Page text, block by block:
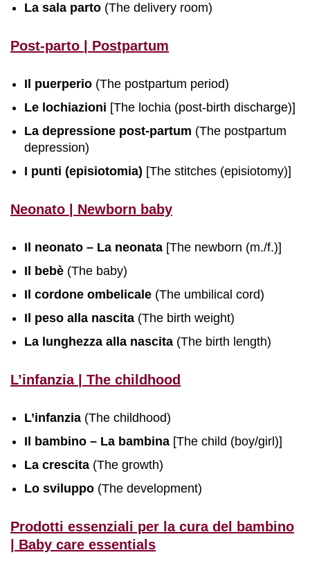
La sala parto (The delivery room)
Post-parto | Postpartum
Il puerperio (The postpartum period)
Le lochiazioni [The lochia (post-birth discharge)]
La depressione post-partum (The postpartum
depression)
I punti (episiotomia) [The stitches (episiotomy)]
Neonato | Newborn baby
Il neonato – La neonata [The newborn (m./f.)]
Il bebè (The baby)
Il cordone ombelicale (The umbilical cord)
Il peso alla nascita (The birth weight)
La lunghezza alla nascita (The birth length)
L’infanzia | The childhood
L’infanzia (The childhood)
Il bambino – La bambina [The child (boy/girl)]
La crescita (The growth)
Lo sviluppo (The development)
Prodotti essenziali per la cura del bambino
| Baby care essentials